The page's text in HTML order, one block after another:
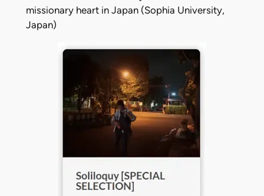
missionary heart in Japan (Sophia University,
Japan)